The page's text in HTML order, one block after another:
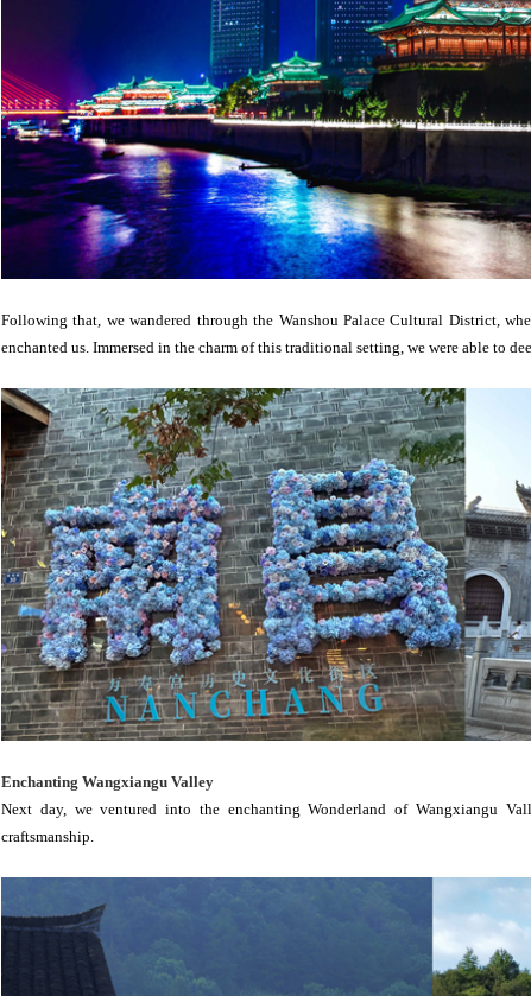
Following that, we wandered through the Wanshou Palace Cultural District,
enchanted us. Immersed in the charm of this traditional setting, we were able to
Enchanting Wangxiangu Valley
Next day, we ventured into the enchanting Wonderland of Wangxiangu
craftsmanship.